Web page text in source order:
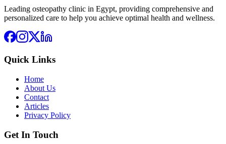
Leading osteopathy clinic in Egypt, providing comprehensive and
personalized care to help you achieve optimal health and wellness.
Quick Links
Home
About Us
Contact
Articles
Privacy Policy
Get In Touch